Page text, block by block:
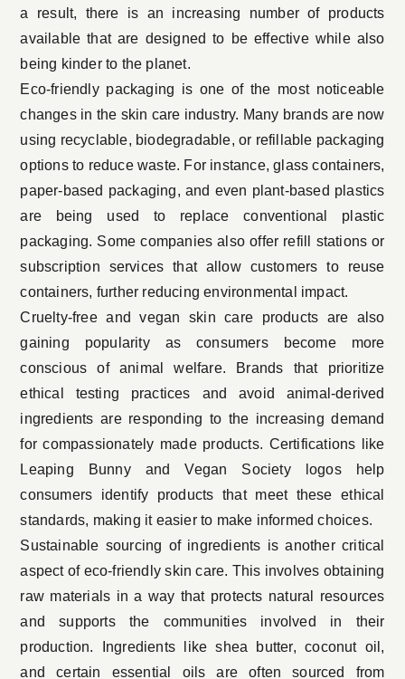
a result, there is an increasing number of products
available that are designed to be effective while also
being kinder to the planet.
Eco-friendly packaging is one of the most noticeable
changes in the skin care industry. Many brands are now
using recyclable, biodegradable, or refillable packaging
options to reduce waste. For instance, glass containers,
paper-based packaging, and even plant-based plastics
are being used to replace conventional plastic
packaging. Some companies also offer refill stations or
subscription services that allow customers to reuse
containers, further reducing environmental impact.
Cruelty-free and vegan skin care products are also
gaining popularity as consumers become more
conscious of animal welfare. Brands that prioritize
ethical testing practices and avoid animal-derived
ingredients are responding to the increasing demand
for compassionately made products. Certifications like
Leaping Bunny and Vegan Society logos help
consumers identify products that meet these ethical
standards, making it easier to make informed choices.
Sustainable sourcing of ingredients is another critical
aspect of eco-friendly skin care. This involves obtaining
raw materials in a way that protects natural resources
and supports the communities involved in their
production. Ingredients like shea butter, coconut oil,
and certain essential oils are often sourced from